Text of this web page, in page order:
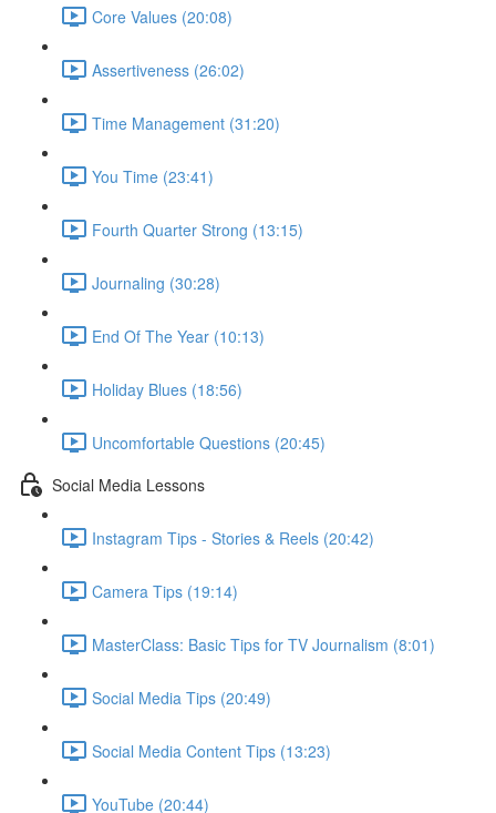
Core Values (20:08)
Assertiveness (26:02)
Time Management (31:20)
You Time (23:41)
Fourth Quarter Strong (13:15)
Journaling (30:28)
End Of The Year (10:13)
Holiday Blues (18:56)
Uncomfortable Questions (20:45)
Social Media Lessons
Instagram Tips - Stories & Reels (20:42)
Camera Tips (19:14)
MasterClass: Basic Tips for TV Journalism (8:01)
Social Media Tips (20:49)
Social Media Content Tips (13:23)
YouTube (20:44)